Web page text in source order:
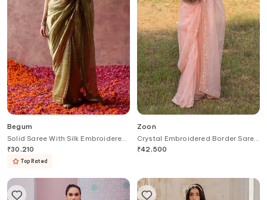
Begum
Solid Saree With Silk Embroidered
Blouse
₹30,210
Top Rated
Zoon
Crystal Embroidered Border Saree
With Blouse
₹42,500